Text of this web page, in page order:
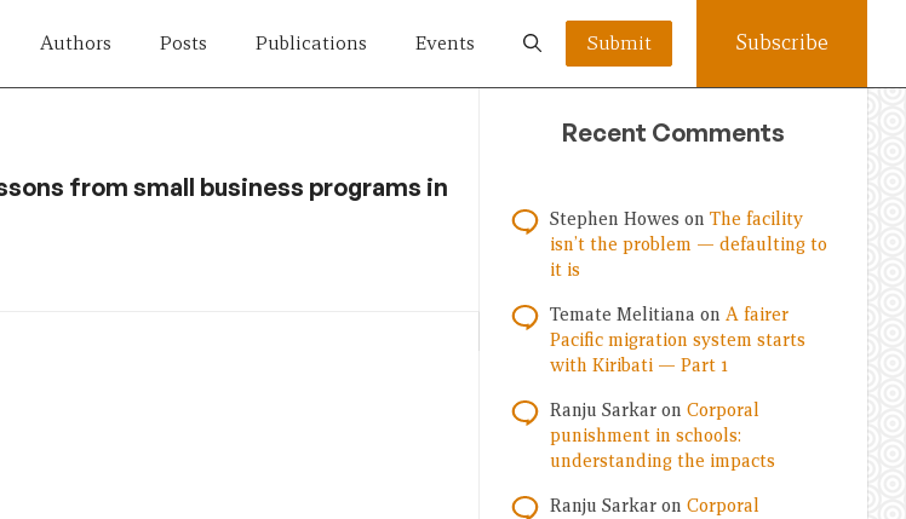
Authors Posts Publications Events Submit Subscribe
from small business programs in
Recent Comments
Stephen Howes on The facility
isn’t the problem — defaulting to
it is
Temate Melitiana on A fairer
Pacific migration system starts
with Kiribati — Part 1
Ranju Sarkar on Corporal
punishment in schools:
understanding the impacts
Ranju Sarkar on Corporal